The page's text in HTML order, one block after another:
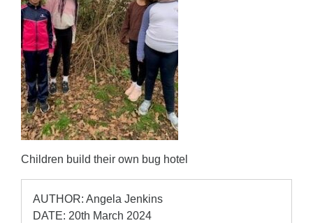
Children build their own bug hotel
AUTHOR: Angela Jenkins
DATE: 20th March 2024